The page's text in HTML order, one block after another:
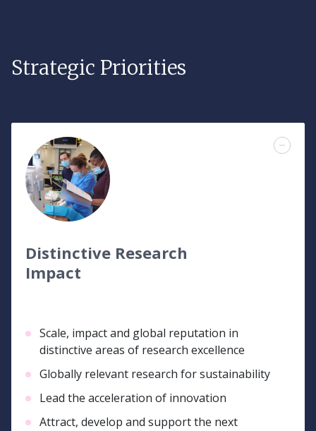
Strategic Priorities
Distinctive Research
Impact
Scale, impact and global reputation in
distinctive areas of research excellence
Globally relevant research for sustainability
Lead the acceleration of innovation
Attract, develop and support the next